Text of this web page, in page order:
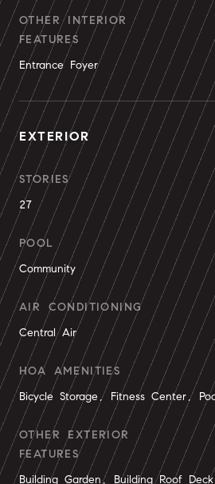
OTHER INTERIOR
FEATURES
Entrance Foyer
EXTERIOR
STORIES
27
POOL
Community
AIR CONDITIONING
Central Air
HOA AMENITIES
Bicycle Storage, Fitness Center,
OTHER EXTERIOR
FEATURES
Building Garden, Building Roof Deck